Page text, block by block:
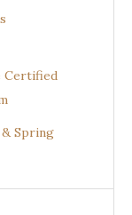
Certified
Spring